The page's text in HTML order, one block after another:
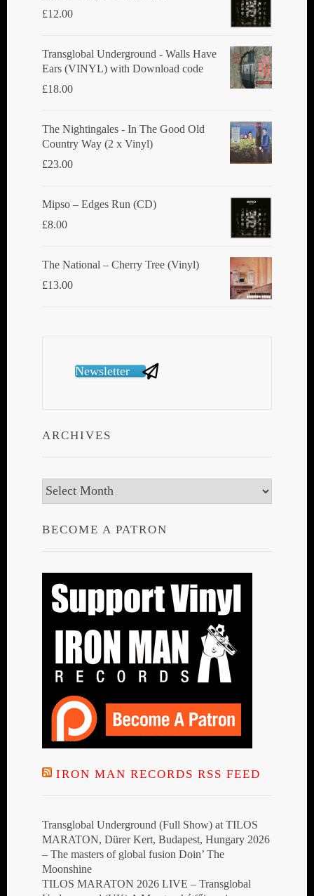
£12.00
Transglobal Underground - Walls Have
Ears (VINYL) with Download code
£18.00
The Nightingales - In The Good Old
Country Way (2 x Vinyl)
£23.00
Mipso ‎– Edges Run (CD)
£8.00
The National ‎– Cherry Tree (Vinyl)
£13.00
Newsletter
ARCHIVES
Archives
BECOME A PATRON
IRON MAN RECORDS RSS FEED
Transglobal Underground (Full Show) at TILOS
MARATON, Dürer Kert, Budapest, Hungary 2026
– The masters of global fusion Doin’ The
Moonshine
TILOS MARATON 2026 LIVE – Transglobal